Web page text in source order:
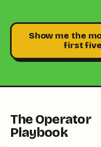
Show me the
first
The Operator
Playbook